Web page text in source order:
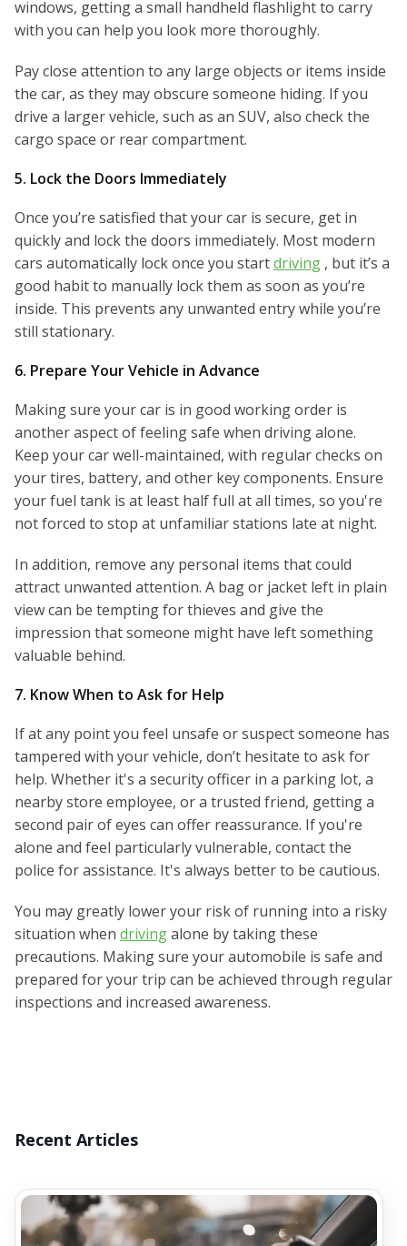
windows, getting a small handheld flashlight to carry
with you can help you look more thoroughly.
Pay close attention to any large objects or items inside
the car, as they may obscure someone hiding. If you
drive a larger vehicle, such as an SUV, also check the
cargo space or rear compartment.
5. Lock the Doors Immediately
Once you’re satisfied that your car is secure, get in
quickly and lock the doors immediately. Most modern
cars automatically lock once you startdriving , but it’s a
good habit to manually lock them as soon as you’re
inside. This prevents any unwanted entry while you’re
still stationary.
6. Prepare Your Vehicle in Advance
Making sure your car is in good working order is
another aspect of feeling safe when driving alone.
Keep your car well-maintained, with regular checks on
your tires, battery, and other key components. Ensure
your fuel tank is at least half full at all times, so you're
not forced to stop at unfamiliar stations late at night.
In addition, remove any personal items that could
attract unwanted attention. A bag or jacket left in plain
view can be tempting for thieves and give the
impression that someone might have left something
valuable behind.
7. Know When to Ask for Help
If at any point you feel unsafe or suspect someone has
tampered with your vehicle, don’t hesitate to ask for
help. Whether it's a security officer in a parking lot, a
nearby store employee, or a trusted friend, getting a
second pair of eyes can offer reassurance. If you're
alone and feel particularly vulnerable, contact the
police for assistance. It's always better to be cautious.
You may greatly lower your risk of running into a risky
situation when drivingalone by taking these
precautions. Making sure your automobile is safe and
prepared for your trip can be achieved through regular
inspections and increased awareness.
Recent Articles